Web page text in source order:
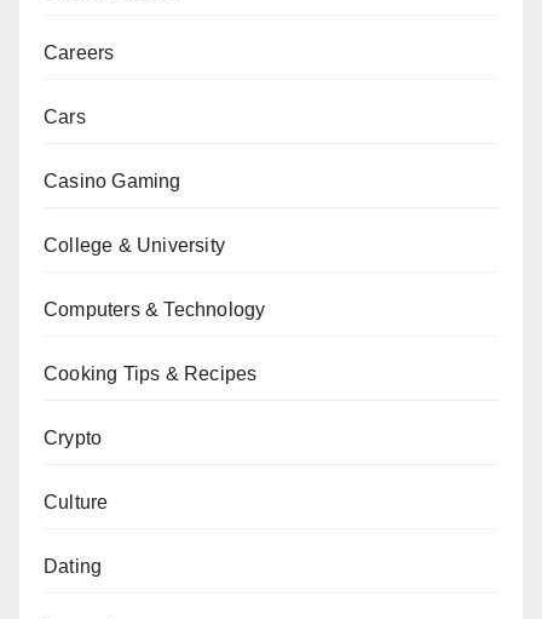
Careers
Cars
Casino Gaming
College & University
Computers & Technology
Cooking Tips & Recipes
Crypto
Culture
Dating